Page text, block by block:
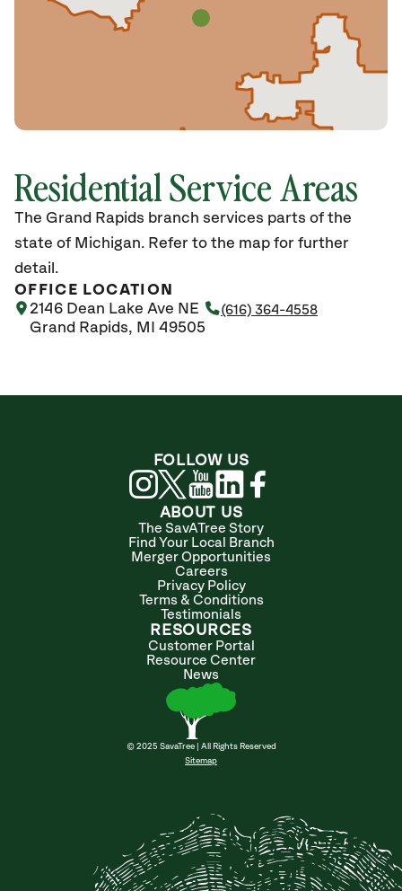
Residential Service Areas
The Grand Rapids branch services parts of the
state of Michigan. Refer to the map for further
detail.
OFFICE LOCATION
2146 Dean Lake Ave NE
Grand Rapids, MI 49505
(616) 364-4558
ABOUT US
The SavATree Story
Find Your Local Branch
Merger Opportunities
Careers
Privacy Policy
Terms & Conditions
Testimonials
RESOURCES
Customer Portal
Resource Center
News
© 2025 SavaTree | All Rights Reserved
Sitemap
FOLLOW US